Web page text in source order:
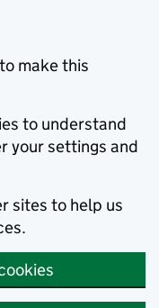
make this
to understand
your settings and
sites to help us